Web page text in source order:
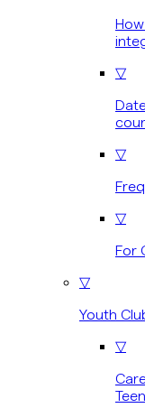
▽
▽
▽
For
▽
Youth
▽